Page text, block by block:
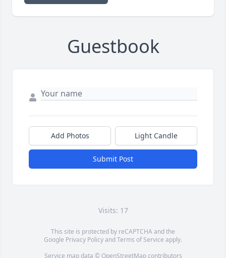
Guestbook
Add Photos Light Candle
Submit Post
Visits: 17
This site is protected by reCAPTCHA and the
Google Privacy PolicyandTerms of Service apply.
Service map data © OpenStreetMapcontributors